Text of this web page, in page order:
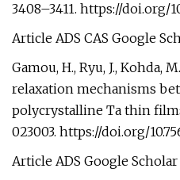
3408–3411. https://doi.org/
Article ADS CAS Google
Gamou, H., Ryu, J., Kohda,
relaxation mechanisms
polycrystalline Ta thin
023003. https://doi.org/
Article ADS Google Scholar